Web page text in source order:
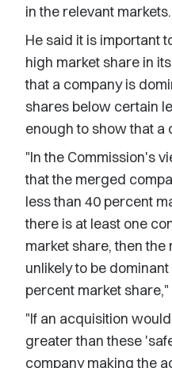
in the relevant markets.
He said it is important
high market share in
that a company is
shares below certain
enough to show that a
"In the Commission's
that the merged
less than 40 percent
there is at least one
market share, then
unlikely to be
percent market
"If an acquisition
greater than these
company making the